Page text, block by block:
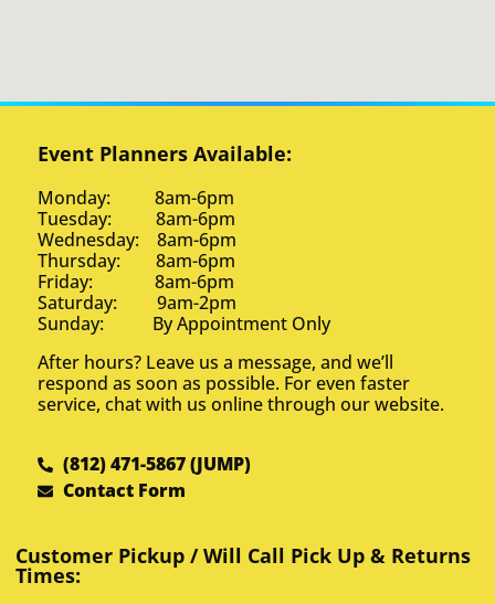
Event Planners Available:
Monday: 8am-6pm
Tuesday: 8am-6pm
Wednesday: 8am-6pm
Thursday: 8am-6pm
Friday: 8am-6pm
Saturday: 9am-2pm
Sunday: By Appointment Only
After hours? Leave us a message, and we’ll
respond as soon as possible. For even faster
service, chat with us online through our website.
(812) 471-5867 (JUMP)
Contact Form
Customer Pickup / Will Call Pick Up & Returns
Times: